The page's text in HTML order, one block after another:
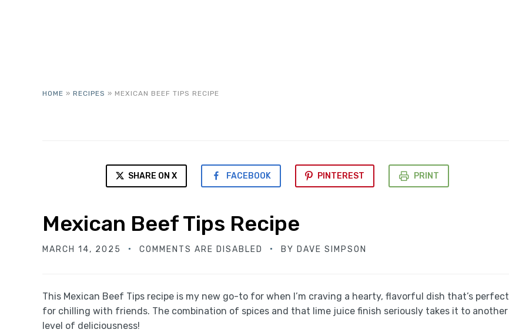
HOME » RECIPES » MEXICAN BEEF TIPS RECIPE
SHARE ON X FACEBOOK PINTEREST PRINT
Mexican Beef Tips Recipe
MARCH 14, 2025 COMMENTS ARE DISABLED BY DAVE SIMPSON
This Mexican Beef Tips recipe is my new go-to for when I’m craving a hearty, flavorful dish that’s perfect
for chilling with friends. The combination of spices and that lime juice finish seriously takes it to another
level of deliciousness!